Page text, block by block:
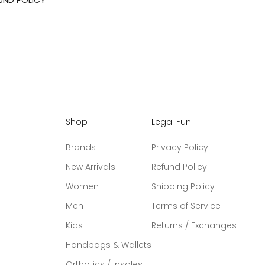
Shop
Brands
New Arrivals
Women
Men
Kids
Handbags & Wallets
Legal Fun
Privacy Policy
Refund Policy
Shipping Policy
Terms of Service
Returns / Exchanges